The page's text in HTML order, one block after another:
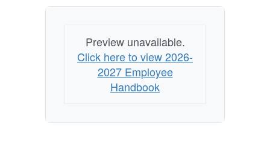
Preview unavailable.
Click here to view 2026-
2027 Employee
Handbook